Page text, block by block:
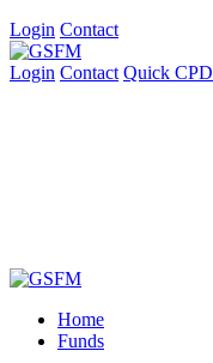
Login Contact
Login Contact Quick CPD
Home
Funds